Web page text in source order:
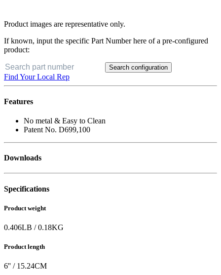
Product images are representative only.
If known, input the specific Part Number here of a pre-configured
product:
Search configuration
Find Your Local Rep
Features
No metal & Easy to Clean
Patent No. D699,100
Downloads
Specifications
Product weight
0.406LB /0.18KG
Product length
6'' / 15.24CM